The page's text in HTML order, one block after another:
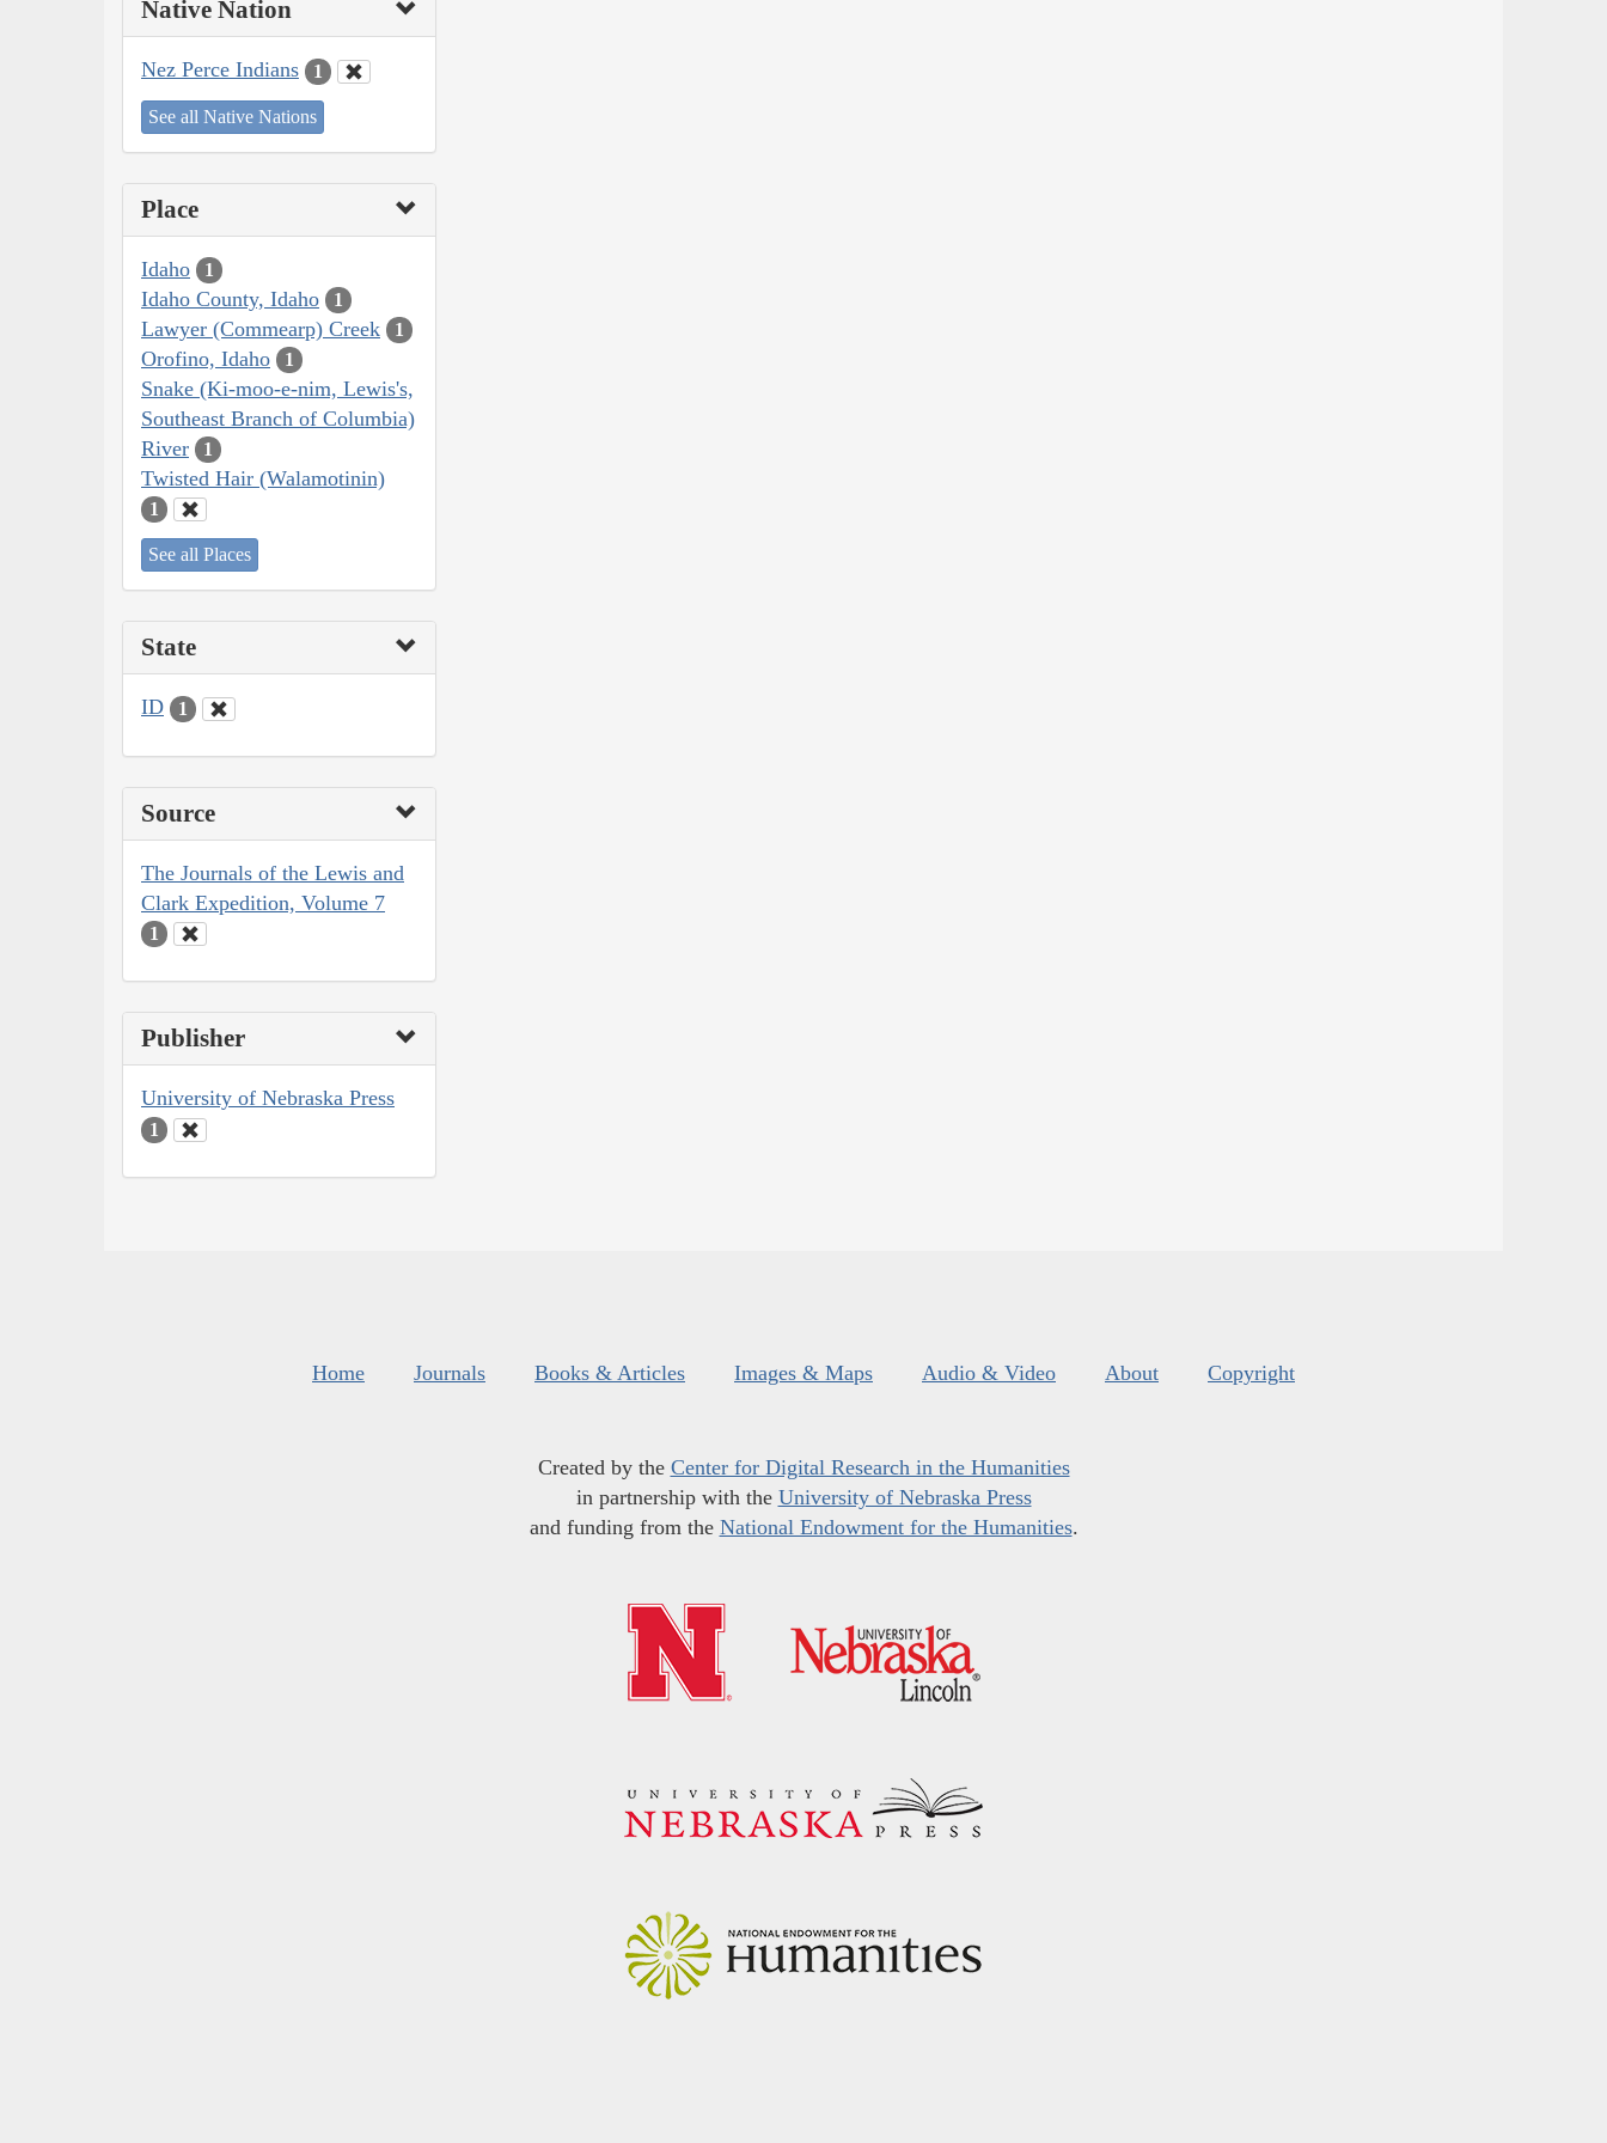
Native Nation
Nez Perce Indians 1
See all Native Nations
Place
Idaho 1
Idaho County, Idaho 1
Lawyer (Commearp) Creek 1
Orofino, Idaho 1
Snake (Ki-moo-e-nim, Lewis's,
Southeast Branch of Columbia)
River
1
Twisted Hair (Walamotinin)
1
See all Places
State
ID 1
Source
The Journals of the Lewis and
Clark Expedition, Volume 7
1
Publisher
University of Nebraska Press
1
Home Journals Books & Articles Images & Maps Audio & Video About Copyright
Created by the Center for Digital Research in the Humanities
in partnership with the University of Nebraska Press
and funding from the National Endowment for the Humanities.